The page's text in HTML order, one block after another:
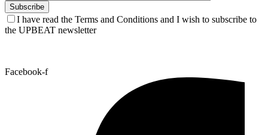
I have read the Terms and Conditions and I wish to subscribe to
the UPBEAT newsletter
Facebook-f